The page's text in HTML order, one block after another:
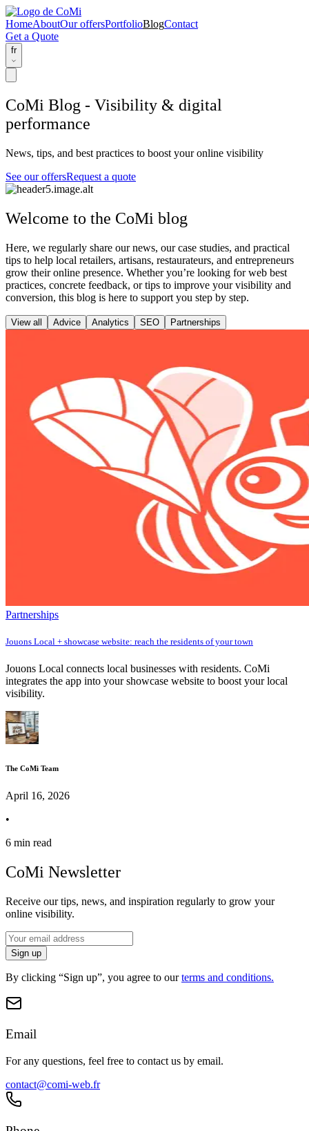
HomeAboutOur offersPortfolioBlogContact
Get a Quote
fr
CoMi Blog - Visibility & digital
performance
News, tips, and best practices to boost your online visibility
See our offersRequest a quote
Welcome to the CoMi blog
Here, we regularly share ournews, ourcase studies, and practical
tips to help local retailers, artisans, restaurateurs, and entrepreneurs
grow their online presence. Whether you’re looking for web best
practices, concrete feedback, or tips to improve your visibility and
conversion, this blog is here to support you step by step.
View all Advice Analytics SEO Partnerships
Partnerships
Jouons Local + showcase website: reach the residents of your town
Jouons Local connects local businesses with residents. CoMi
integrates the app into your showcase website to boost your local
visibility.
The CoMi Team
April 16, 2026
•
6 min read
CoMi Newsletter
Receive our tips, news, and inspiration regularly to grow your
online visibility.
Sign up
By clicking “Sign up”, you agree to ourterms and conditions.
Email
For any questions, feel free to contact us by email.
contact@comi-web.fr